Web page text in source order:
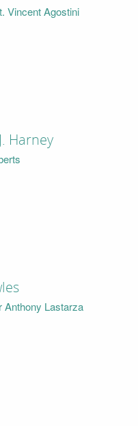
Vincent Agostini
Harney
Anthony Lastarza